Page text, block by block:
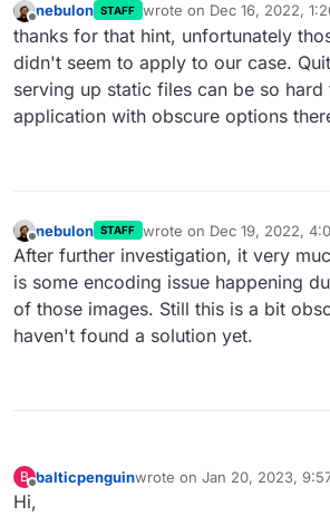
Offline
nebulon STAFF wrote on Dec 16, 2022,
last edited by
thanks for that hint, unfortunately
didn't seem to apply to our case.
serving up static files can be so
application with obscure options
Offline
nebulon STAFF wrote on Dec 19, 2022,
last edited by
After further investigation, it very
is some encoding issue happening
of those images. Still this is a bit
haven't found a solution yet.
B balticpenguinwrote on Jan 20, 2023,
last edited by
Hi,